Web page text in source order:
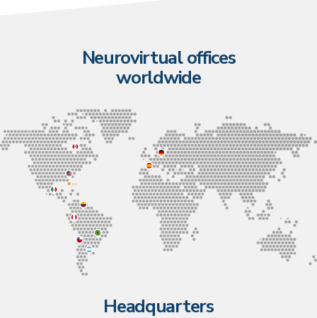
Neurovirtual offices
worldwide
Headquarters